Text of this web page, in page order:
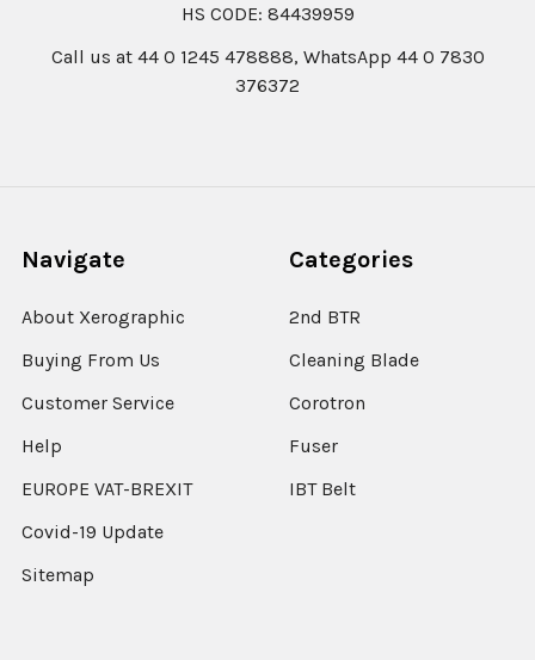
HS CODE: 84439959
Call us at 44 0 1245 478888, WhatsApp 44 0 7830
376372
Navigate
About Xerographic
Buying From Us
Customer Service
Help
EUROPE VAT-BREXIT
Covid-19 Update
Sitemap
Categories
2nd BTR
Cleaning Blade
Corotron
Fuser
IBT Belt